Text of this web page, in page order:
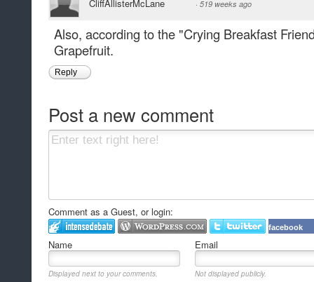
CliffAllisterMcLane · 519 weeks ago
Also, according to the "Crying Breakfast
Grapefruit.
Reply
Post a new comment
Comment as a Guest, or login:
facebook
Name Email
Displayed next to your comments. Not displayed publicly.